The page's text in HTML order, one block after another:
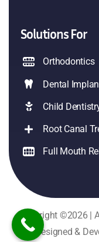
Solutions For
Orthodontics
Dental
Child
Root Canal
Full Mouth
Copyright ©2026 |
Designed &